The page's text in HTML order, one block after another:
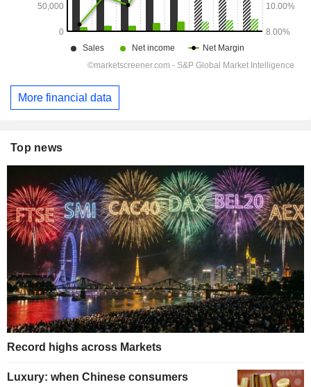
More financial data
Top news
Record highs across Markets
Luxury: when Chinese consumers